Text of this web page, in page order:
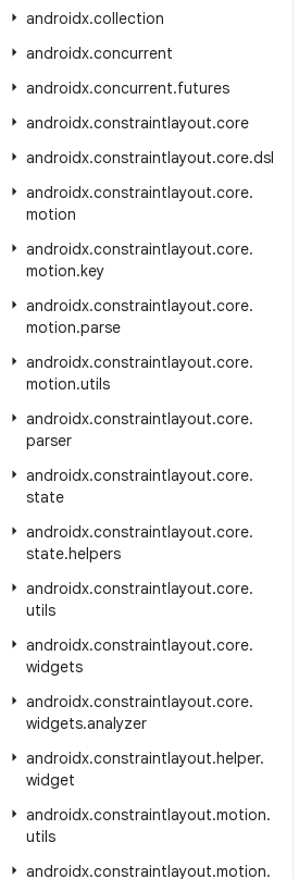
androidx.collection
androidx.concurrent
androidx.concurrent.futures
androidx.constraintlayout.core
androidx.constraintlayout.core.dsl
androidx.constraintlayout.core.
motion
androidx.constraintlayout.core.
motion.key
androidx.constraintlayout.core.
motion.parse
androidx.constraintlayout.core.
motion.utils
androidx.constraintlayout.core.
parser
androidx.constraintlayout.core.
state
androidx.constraintlayout.core.
state.helpers
androidx.constraintlayout.core.
utils
androidx.constraintlayout.core.
widgets
androidx.constraintlayout.core.
widgets.analyzer
androidx.constraintlayout.helper.
widget
androidx.constraintlayout.motion.
utils
androidx.constraintlayout.motion.